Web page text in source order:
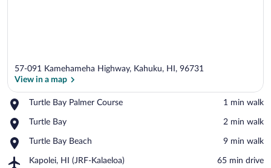
57-091 Kamehameha Highway, Kahuku, HI, 96731
View in a map
Turtle Bay Palmer Course
Place,
Bay
Course
‪1 min walk‬
Turtle Bay
Place,
Bay
‪2 min walk‬
Turtle Bay Beach
Place,
Bay
‪9 min walk‬
Kapolei, HI (JRF-Kalaeloa)
Airport,
‪65 min drive‬